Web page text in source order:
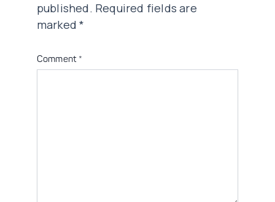
published. Required fields are
marked*
Comment *